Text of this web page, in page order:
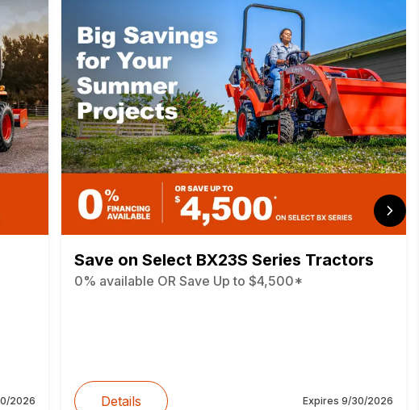
2026
Save on Select BX23S Series Tractors
0% available OR Save Up to $4,500*
Details Expires 9/30/2026